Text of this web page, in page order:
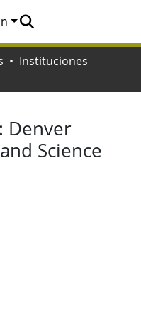
of Naturalis
Instituciones
Denver
Science